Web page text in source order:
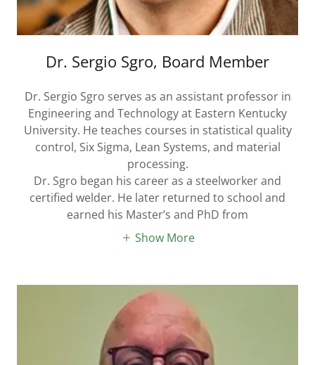
Dr. Sergio Sgro, Board Member
Dr. Sergio Sgro serves as an assistant professor in
Engineering and Technology at Eastern Kentucky
University. He teaches courses in statistical quality
control, Six Sigma, Lean Systems, and material
processing.
Dr. Sgro began his career as a steelworker and
certified welder. He later returned to school and
earned his Master’s and PhD from
Show More